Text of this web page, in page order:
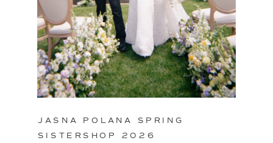
JASNA POLANA SPRING
SISTERSHOP 2026